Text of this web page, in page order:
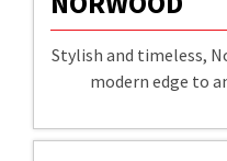
Stylish and timeless,
modern edge to